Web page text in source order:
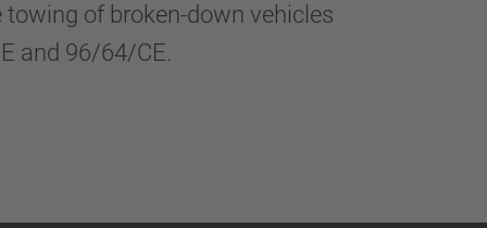
of broken-down vehicles
and 96/64/CE.